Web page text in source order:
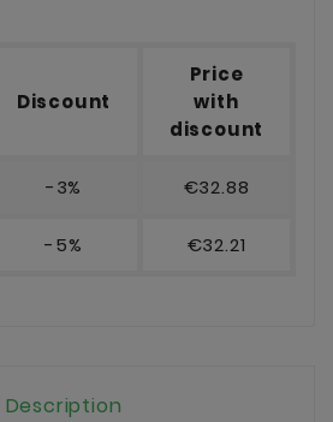
Discount
Price
with
discount
-3% €32.88
-5% €32.21
Description